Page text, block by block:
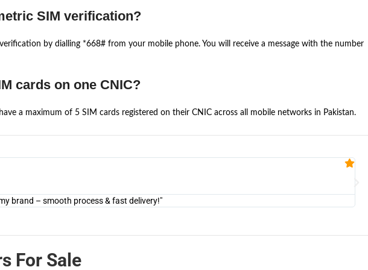
SIM verification?
by dialling *668# from your mobile phone. You will receive a message with the number
cards on one CNIC?
a maximum of 5 SIM cards registered on their CNIC across all mobile networks in Pakistan.
brand – smooth process & fast delivery!"
For Sale